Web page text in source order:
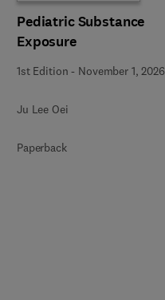
Pediatric Substance
Exposure
1st Edition - November 1, 2026
Ju Lee Oei
Paperback